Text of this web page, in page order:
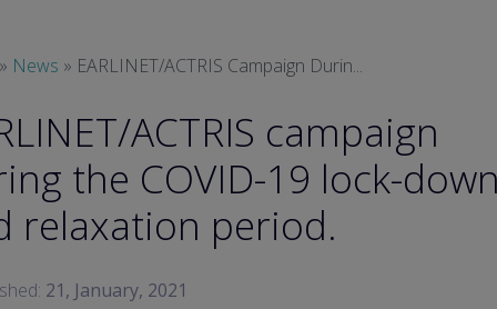
News EARLINET/ACTRIS Campaign Durin...
ACTRIS campaign
the COVID-19 lock-down
relaxation period.
21, January, 2021